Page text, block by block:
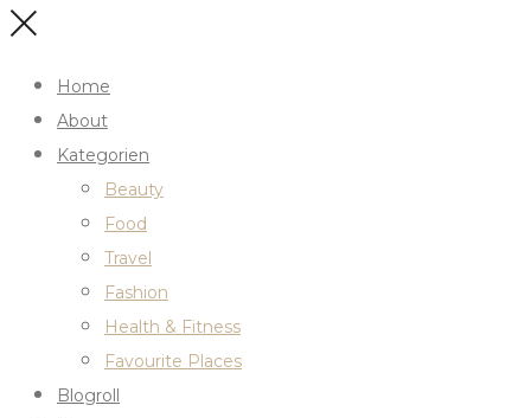
Home
About
Kategorien
Beauty
Food
Travel
Fashion
Health & Fitness
Favourite Places
Blogroll